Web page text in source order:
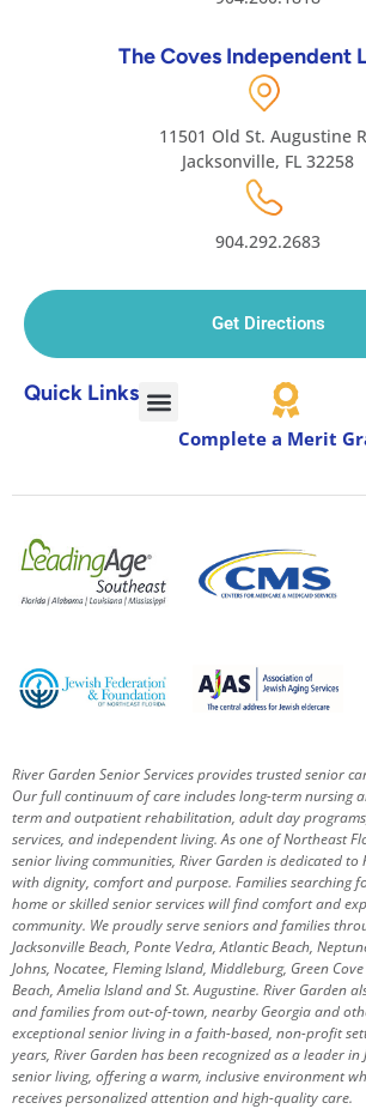
The Coves Independent
11501 Old St. Augustine
Jacksonville, FL 32258
904.292.2683
Get Directions
Quick Links
Complete a Merit
River Garden Senior Services provides trusted senior
Our full continuum of care includes long-term nursing
term and outpatient rehabilitation, adult day
services, and independent living. As one of Northeast
senior living communities, River Garden is dedicated
with dignity, comfort and purpose. Families searching
home or skilled senior services will find comfort and
community. We proudly serve seniors and families
Jacksonville Beach, Ponte Vedra, Atlantic Beach,
Johns, Nocatee, Fleming Island, Middleburg, Green
Beach, Amelia Island and St. Augustine. River Garden
and families from out-of-town, nearby Georgia and
exceptional senior living in a faith-based, non-profit
years, River Garden has been recognized as a leader in
senior living, offering a warm, inclusive environment
receives personalized attention and high-quality care.